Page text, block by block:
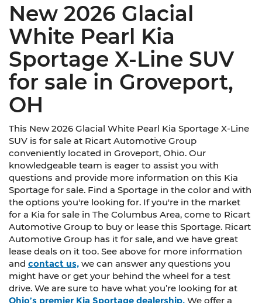
New 2026 Glacial
White Pearl Kia
Sportage X-Line SUV
for sale in Groveport,
OH
This New 2026 Glacial White Pearl Kia Sportage X-Line
SUV is for sale at Ricart Automotive Group
conveniently located in Groveport, Ohio. Our
knowledgeable team is eager to assist you with
questions and provide more information on this Kia
Sportage for sale. Find a Sportage in the color and with
the options you're looking for. If you're in the market
for a Kia for sale in The Columbus Area, come to Ricart
Automotive Group to buy or lease this Sportage. Ricart
Automotive Group has it for sale, and we have great
lease deals on it too. See above for more information
and contact us, we can answer any questions you
might have or get your behind the wheel for a test
drive. We are sure to have what you’re looking for at
Ohio’s premier Kia Sportage dealership. We offer a